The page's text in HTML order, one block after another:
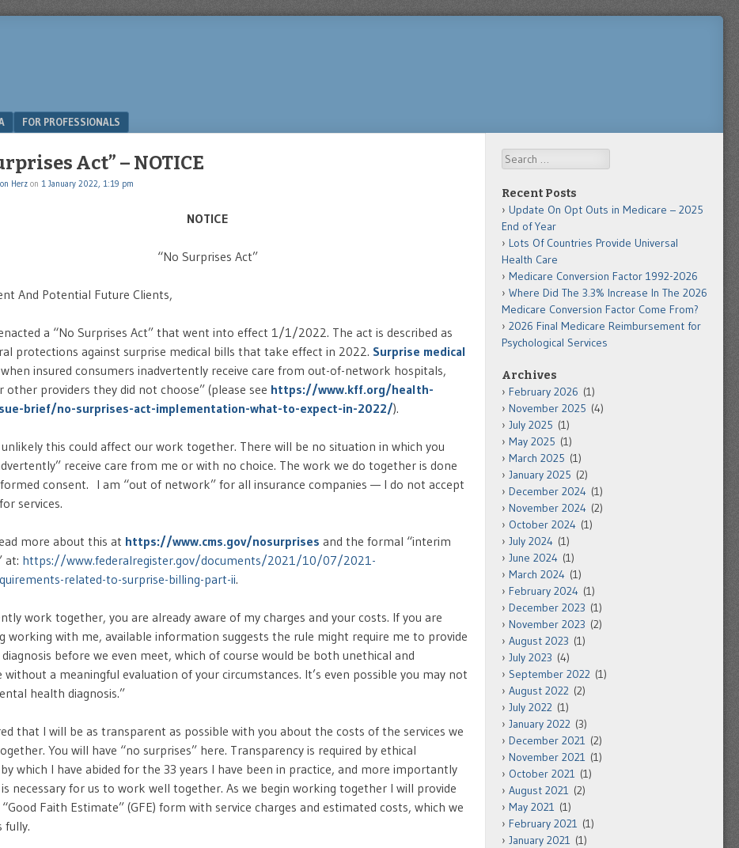
FOR PROFESSIONALS
Act” – NOTICE
Herz on 1 January 2022, 1:19 pm
NOTICE
“No Surprises Act”
And Potential Future Clients,
a “No Surprises Act” that went into effect 1/1/2022. The act is described as
protections against surprise medical bills that take effect in 2022. Surprise medical
insured consumers inadvertently receive care from out-of-network hospitals,
other providers they did not choose” (please see https://www.kff.org/health-
brief/no-surprises-act-implementation-what-to-expect-in-2022/).
this could affect our work together. There will be no situation in which you
receive care from me or with no choice. The work we do together is done
consent. I am “out of network” for all insurance companies — I do not accept
services.
more about this at https://www.cms.gov/nosurprises and the formal “interim
at: https://www.federalregister.gov/documents/2021/10/07/2021-
related-to-surprise-billing-part-ii.
work together, you are already aware of my charges and your costs. If you are
working with me, available information suggests the rule might require me to provide
before we even meet, which of course would be both unethical and
without a meaningful evaluation of your circumstances. It’s even possible you may not
health diagnosis.”
that I will be as transparent as possible with you about the costs of the services we
You will have “no surprises” here. Transparency is required by ethical
which I have abided for the 33 years I have been in practice, and more importantly
is necessary for us to work well together. As we begin working together I will provide
Faith Estimate” (GFE) form with service charges and estimated costs, which we
fully.
Search
Recent Posts
Update On Opt Outs in Medicare – 2025
End of Year
Lots Of Countries Provide Universal
Health Care
Medicare Conversion Factor 1992-2026
Where Did The 3.3% Increase In The 2026
Medicare Conversion Factor Come From?
2026 Final Medicare Reimbursement for
Psychological Services
Archives
February 2026 (1)
November 2025 (4)
July 2025 (1)
May 2025 (1)
March 2025 (1)
January 2025 (2)
December 2024 (1)
November 2024 (2)
October 2024 (1)
July 2024 (1)
June 2024 (1)
March 2024 (1)
February 2024 (1)
December 2023 (1)
November 2023 (2)
August 2023 (1)
July 2023 (4)
September 2022 (1)
August 2022 (2)
July 2022 (1)
January 2022 (3)
December 2021 (2)
November 2021 (1)
October 2021 (1)
August 2021 (2)
May 2021 (1)
February 2021 (1)
January 2021 (1)